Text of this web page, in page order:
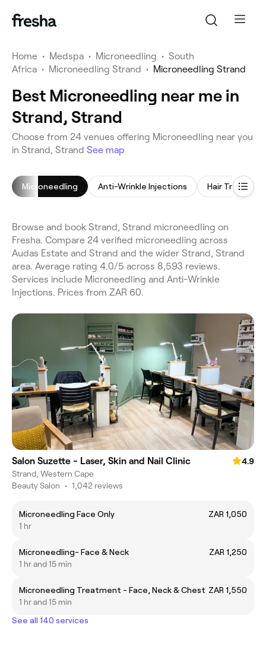
Home • Medspa • Microneedling • South
Africa • Microneedling Strand • Microneedling Strand
Best Microneedling near me in
Strand, Strand
Choose from 24 venues offering Microneedling near you
in Strand, Strand See map
Microneedling Anti-Wrinkle Injections Hair
Browse and book Strand, Strand microneedling on
Fresha. Compare 24 verified microneedling across
Audas Estate and Strand and the wider Strand, Strand
area. Average rating 4.0/5 across 8,593 reviews.
Services include Microneedling and Anti-Wrinkle
Injections. Prices from ZAR 60.
Salon Suzette - Laser, Skin and Nail Clinic
4.9
Strand, Western Cape
Beauty Salon • 1,042 reviews
Microneedling Face Only
ZAR 1,050
1 hr
Microneedling- Face & Neck
ZAR 1,250
1 hr and 15 min
Microneedling Treatment - Face, Neck & Chest ZAR 1,550
1 hr and 15 min
See all 140 services